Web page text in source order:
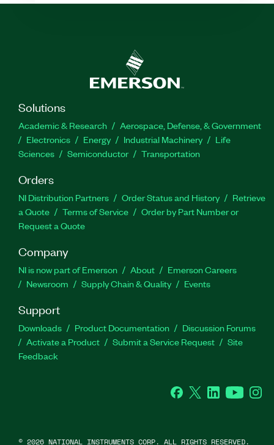
Solutions
Academic & Research
Aerospace, Defense, & Government
Electronics
Energy Industrial Machinery
Life
Sciences
Semiconductor Transportation
Orders
NI Distribution Partners Order Status and History
Retrieve
a Quote
Terms of Service
Order by Part Number or
Request a Quote
Company
NI is now part of Emerson About
Emerson Careers
Newsroom
Supply Chain & Quality Events
Support
Downloads Product Documentation
Discussion Forums
Activate a Product
Submit a Service Request
Site
Feedback
Facebook
Twitter LinkedInYouTube
© 2026 NATIONAL INSTRUMENTS CORP. ALL RIGHTS RESERVED.